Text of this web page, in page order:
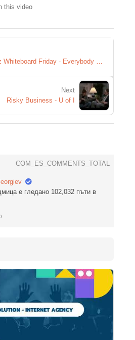
this video
SEOmoz Whiteboard Friday - Everybody Wants to Rule The SERPs
Next
Risky Business - U of I
COM_ES_COMMENTS_TOTAL
е гледано 102,032 пъти в